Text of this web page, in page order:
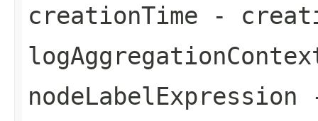
creationTime -
nodeLabelExpression